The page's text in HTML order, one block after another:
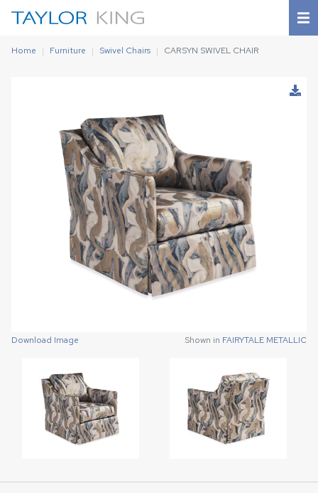
Home Furniture Swivel Chairs CARSYN SWIVEL CHAIR
Download Image Shown in FAIRYTALE METALLIC
Download Image Shown in FAIRYTALE METALLIC